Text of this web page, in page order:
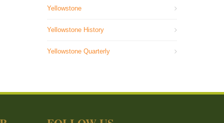
Yellowstone
Yellowstone History
Yellowstone Quarterly